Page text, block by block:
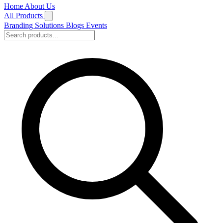
Home About Us
All Products
Branding Solutions Blogs Events